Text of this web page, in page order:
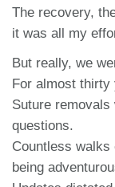
The recovery,
it was all my
But really, we
For almost
Suture
questions.
Countless
being